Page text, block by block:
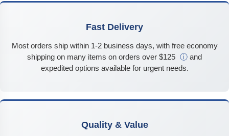
Fast Delivery
Most orders ship within 1-2 business days, with free economy
shipping on many items on orders over $125 ⓘ and
expedited options available for urgent needs.
Quality & Value